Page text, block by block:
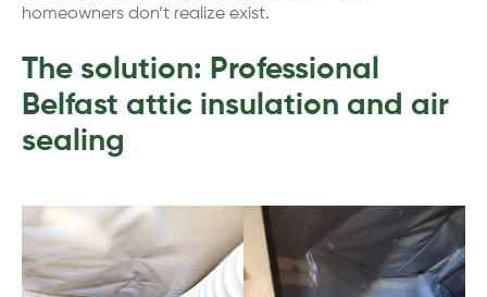
homeowners don’t realize exist.
The solution: Professional
Belfast attic insulation and air
sealing